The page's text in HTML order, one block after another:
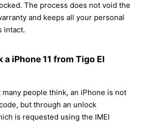
The process does not void the
and keeps all your personal
intact.
a iPhone 11 from Tigo El
people think, an iPhone is not
but through an unlock
is requested using the IMEI